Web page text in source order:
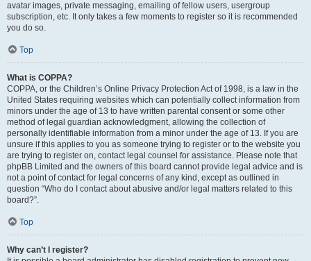
avatar images, private messaging, emailing of fellow users, usergroup
subscription, etc. It only takes a few moments to register so it is recommended
you do so.
Top
What is COPPA?
COPPA, or the Children’s Online Privacy Protection Act of 1998, is a law in the
United States requiring websites which can potentially collect information from
minors under the age of 13 to have written parental consent or some other
method of legal guardian acknowledgment, allowing the collection of
personally identifiable information from a minor under the age of 13. If you are
unsure if this applies to you as someone trying to register or to the website you
are trying to register on, contact legal counsel for assistance. Please note that
phpBB Limited and the owners of this board cannot provide legal advice and is
not a point of contact for legal concerns of any kind, except as outlined in
question “Who do I contact about abusive and/or legal matters related to this
board?”.
Top
Why can’t I register?